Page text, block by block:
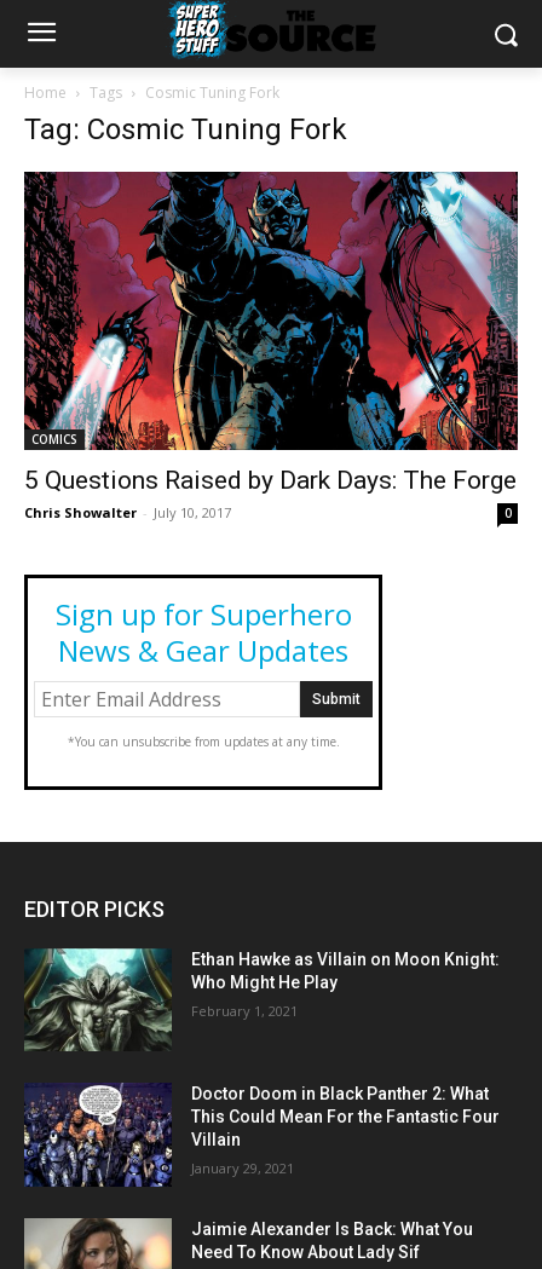
Home Tags Cosmic Tuning Fork
Tag: Cosmic Tuning Fork
COMICS
5 Questions Raised by Dark Days: The Forge
Chris Showalter - July 10, 2017 0
Sign up for Superhero
News & Gear Updates
*You can unsubscribe from updates at any time.
EDITOR PICKS
Ethan Hawke as Villain on Moon Knight:
Who Might He Play
February 1, 2021
Doctor Doom in Black Panther 2: What
This Could Mean For the Fantastic Four
Villain
January 29, 2021
Jaimie Alexander Is Back: What You
Need To Know About Lady Sif